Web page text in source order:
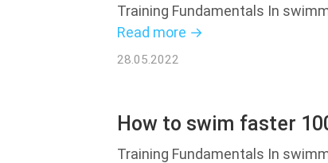
Training Fundamentals In
Read more →
28.05.2022
How to swim faster
Training Fundamentals In